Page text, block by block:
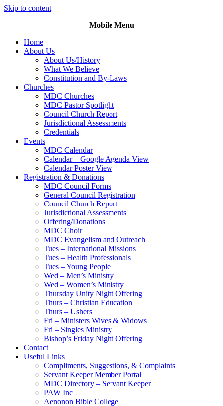
Skip to content
Mobile Menu
Home
About Us
About Us/History
What We Believe
Constitution and By-Laws
Churches
MDC Churches
MDC Pastor Spotlight
Council Church Report
Jurisdictional Assessments
Credentials
Events
MDC Calendar
Calendar – Google Agenda View
Calendar Poster View
Registration & Donations
MDC Council Forms
General Council Registration
Council Church Report
Jurisdictional Assessments
Offering/Donations
MDC Choir
MDC Evangelism and Outreach
Tues – International Missions
Tues – Health Professionals
Tues – Young People
Wed – Men’s Ministry
Wed – Women’s Ministry
Thursday Unity Night Offering
Thurs – Christian Education
Thurs – Ushers
Fri – Ministers Wives & Widows
Fri – Singles Ministry
Bishop’s Friday Night Offering
Contact
Useful Links
Compliments, Suggestions, & Complaints
Servant Keeper Member Portal
MDC Directory – Servant Keeper
PAW Inc
Aenonon Bible College